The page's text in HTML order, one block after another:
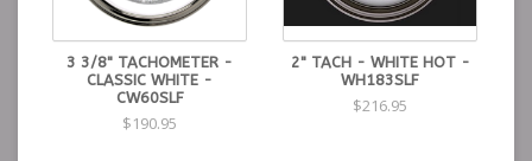
3 3/8" TACHOMETER -
CLASSIC WHITE -
CW60SLF
$190.95
2" TACH - WHITE HOT -
WH183SLF
$216.95